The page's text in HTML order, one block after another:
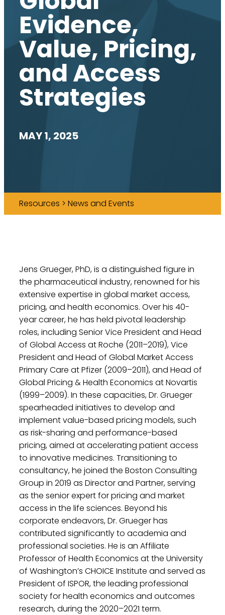
Evidence,
Value, Pricing,
and Access
Strategies
MAY 1, 2025
Resources > News and Events
Jens Grueger, PhD, is a distinguished figure in
the pharmaceutical industry, renowned for his
extensive expertise in global market access,
pricing, and health economics. Over his 40-
year career, he has held pivotal leadership
roles, including Senior Vice President and Head
of Global Access at Roche (2011–2019), Vice
President and Head of Global Market Access
Primary Care at Pfizer (2009–2011), and Head of
Global Pricing & Health Economics at Novartis
(1999–2009). In these capacities, Dr. Grueger
spearheaded initiatives to develop and
implement value-based pricing models, such
as risk-sharing and performance-based
pricing, aimed at accelerating patient access
to innovative medicines. Transitioning to
consultancy, he joined the Boston Consulting
Group in 2019 as Director and Partner, serving
as the senior expert for pricing and market
access in the life sciences. Beyond his
corporate endeavors, Dr. Grueger has
contributed significantly to academia and
professional societies. He is an Affiliate
Professor of Health Economics at the University
of Washington’s CHOICE Institute and served as
President of ISPOR, the leading professional
society for health economics and outcomes
research, during the 2020–2021 term. ​